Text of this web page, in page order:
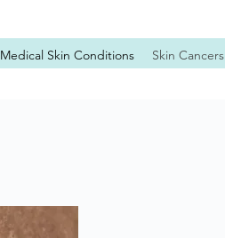
Medical Skin Conditions Skin Cancers